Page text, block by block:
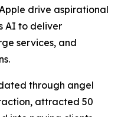
drive aspirational
AI to deliver
services, and
through angel
attracted 50